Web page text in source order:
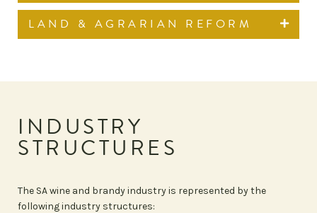
LAND & AGRARIAN REFORM
INDUSTRY
STRUCTURES
The SA wine and brandy industry is represented by the
following industry structures: